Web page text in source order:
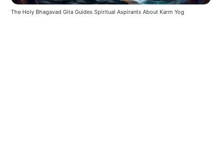
The Holy Bhagavad Gita Guides Spiritual Aspirants About Karm Yog